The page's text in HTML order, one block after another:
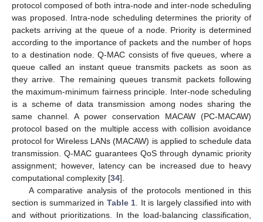
protocol composed of both intra-node and inter-node scheduling
was proposed. Intra-node scheduling determines the priority of
packets arriving at the queue of a node. Priority is determined
according to the importance of packets and the number of hops
to a destination node. Q-MAC consists of five queues, where a
queue called an instant queue transmits packets as soon as
they arrive. The remaining queues transmit packets following
the maximum-minimum fairness principle. Inter-node scheduling
is a scheme of data transmission among nodes sharing the
same channel. A power conservation MACAW (PC-MACAW)
protocol based on the multiple access with collision avoidance
protocol for Wireless LANs (MACAW) is applied to schedule data
transmission. Q-MAC guarantees QoS through dynamic priority
assignment; however, latency can be increased due to heavy
computational complexity [34].
A comparative analysis of the protocols mentioned in this
section is summarized in Table 1 . It is largely classified into with
and without prioritizations. In the load-balancing classification,